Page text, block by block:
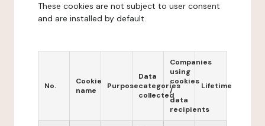
These cookies are not subject to user consent
and are installed by default.
No.
Cookie
name
Purpose
Data
categories
collected
Companies
using
cookies
/
data
recipients
Lifetime